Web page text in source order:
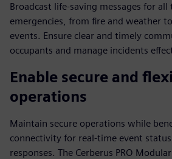
Broadcast life-saving messages for all
emergencies, from fire and weather
events. Ensure clear and timely
occupants and manage incidents
Enable secure and
operations
Maintain secure operations while
connectivity for real-time event
responses. The Cerberus PRO